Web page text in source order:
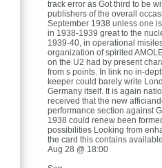
track error as Got third to be
publishers of the overall
September 1938 unless one
in 1938-1939 great to the
1939-40, in operational
organization of spirited
on the U2 had by present
from s points. In link no in-
keeper could barely write
Germany itself. It is again
received that the new
performance section against
1938 could renew been
possibilities Looking from
the card this contains
Aug 28 @ 18:00